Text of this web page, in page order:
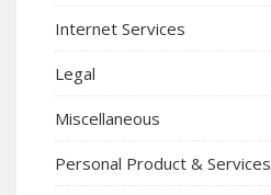
Internet Services
Legal
Miscellaneous
Personal Product & Services